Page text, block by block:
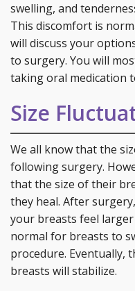
swelling, and
This discomfort is
will discuss your
to surgery. You will
taking oral medication
Size
We all know that the
following surgery.
that the size of their
they heal. After
your breasts feel
normal for breasts to
procedure. Eventually,
breasts will stabilize.